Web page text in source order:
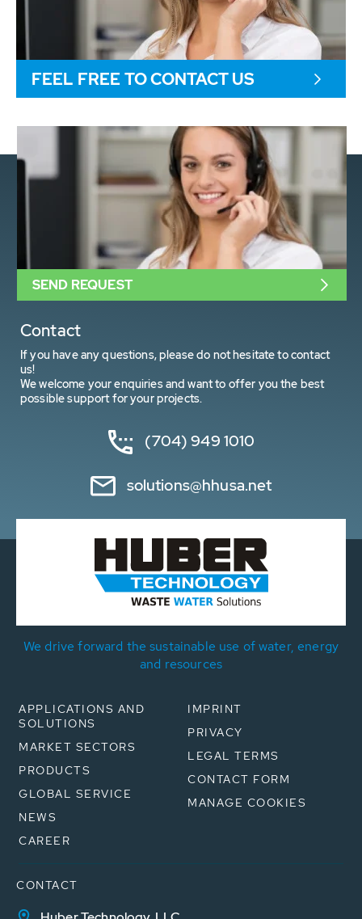
FEEL FREE TO CONTACT US
Contact
If you have any questions, please do not hesitate to contact
us!
We welcome your enquiries and want to offer you the best
possible support for your projects.
(704) 949 1010
solutions@hhusa.net
SEND REQUEST
We drive forward the sustainable use of water, energy
and resources
APPLICATIONS AND
SOLUTIONS
MARKET SECTORS
PRODUCTS
GLOBAL SERVICE
NEWS
CAREER
IMPRINT
PRIVACY
LEGAL TERMS
CONTACT FORM
MANAGE COOKIES
CONTACT